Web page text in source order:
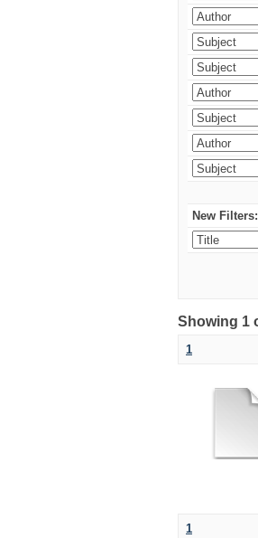
New Filters:
Showing 1
1
1